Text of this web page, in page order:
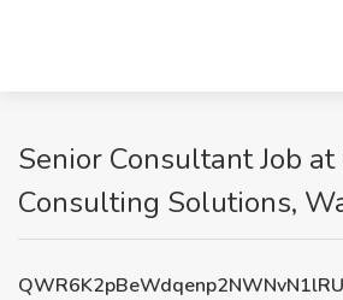
Senior Consultant Job at
Consulting Solutions,